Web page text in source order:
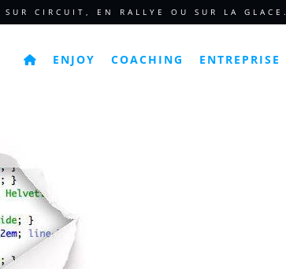
SUR CIRCUIT, EN RALLYE OU SUR LA GLACE.
ENJOY COACHING ENTREPRISE